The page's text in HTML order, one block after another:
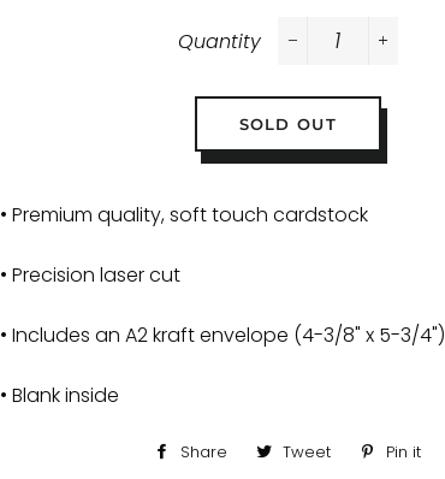
Quantity
SOLD OUT
• Premium quality, soft touch cardstock
• Precision laser cut
• Includes an A2 kraft envelope (4-3/8" x 5-3/4")
• Blank inside
Share
ShareTweet
TweetPin it